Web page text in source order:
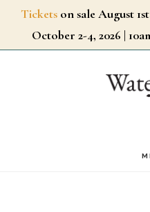
SkipTickets on sale August
October 2-4, 2026 |